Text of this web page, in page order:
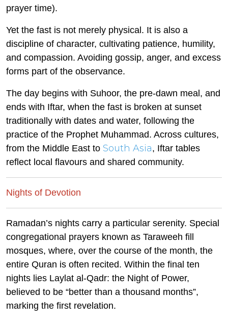
prayer time).
Yet the fast is not merely physical. It is also a
discipline of character, cultivating patience, humility,
and compassion. Avoiding gossip, anger, and excess
forms part of the observance.
The day begins with Suhoor, the pre-dawn meal, and
ends with Iftar, when the fast is broken at sunset
traditionally with dates and water, following the
practice of the Prophet Muhammad. Across cultures,
from the Middle East to South Asia, Iftar tables
reflect local flavours and shared community.
Nights of Devotion
Ramadan’s nights carry a particular serenity. Special
congregational prayers known as Taraweeh fill
mosques, where, over the course of the month, the
entire Quran is often recited. Within the final ten
nights lies Laylat al-Qadr: the Night of Power,
believed to be “better than a thousand months”,
marking the first revelation.